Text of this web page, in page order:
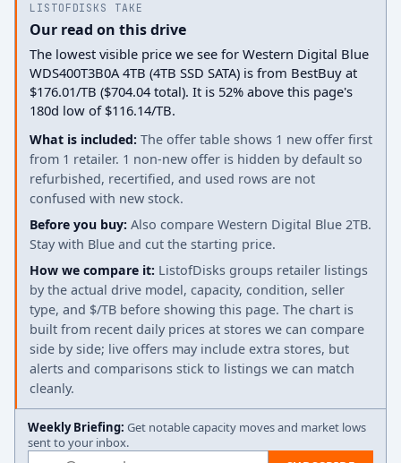
LISTOFDISKS TAKE
Our read on this drive
The lowest visible price we see for Western Digital Blue
WDS400T3B0A 4TB (4TB SSD SATA) is from BestBuy at
$176.01/TB ($704.04 total). It is 52% above this page's
180d low of $116.14/TB.
What is included: The offer table shows 1 new offer first
from 1 retailer. 1 non-new offer is hidden by default so
refurbished, recertified, and used rows are not
confused with new stock.
Before you buy: Also compare Western Digital Blue 2TB.
Stay with Blue and cut the starting price.
How we compare it: ListofDisks groups retailer listings
by the actual drive model, capacity, condition, seller
type, and $/TB before showing this page. The chart is
built from recent daily prices at stores we can compare
side by side; live offers may include extra stores, but
alerts and comparisons stick to listings we can match
cleanly.
Weekly Briefing: Get notable capacity moves and market lows
sent to your inbox.